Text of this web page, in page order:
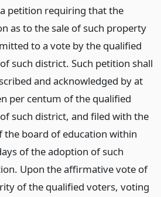
petition requiring that the
as to the sale of such property
to a vote by the qualified
such district. Such petition shall
and acknowledged by at
per centum of the qualified
such district, and filed with the
the board of education within
of the adoption of such
Upon the affirmative vote of
of the qualified voters, voting